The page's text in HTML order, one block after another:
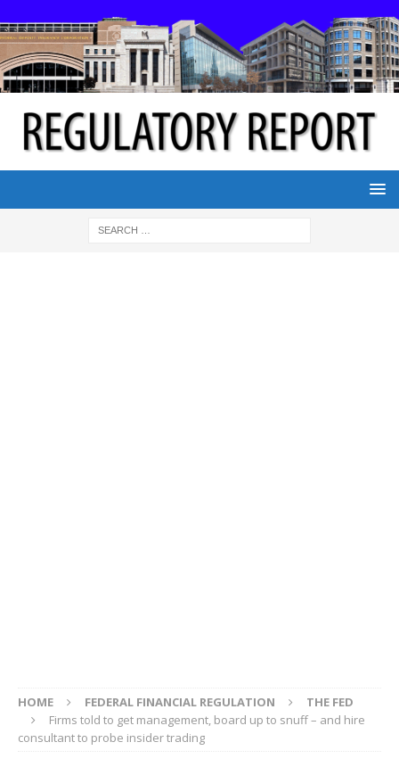
HOME FEDERAL FINANCIAL REGULATION
THE FED
Firms told to get management, board up to snuff – and hire
consultant to probe insider trading